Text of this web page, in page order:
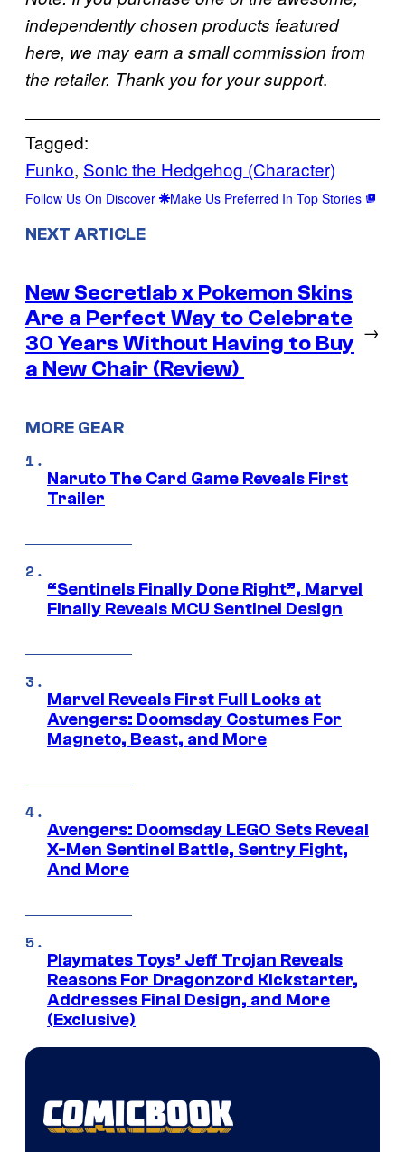
independently chosen products featured
here, we may earn a small commission from
the retailer. Thank you for your support.
Tagged:
Funko, Sonic the Hedgehog (Character)
Follow Us On Discover Make Us Preferred In Top Stories
NEXT ARTICLE
New Secretlab x Pokemon Skins
Are a Perfect Way to Celebrate
30 Years Without Having to Buy
a New Chair (Review)
→
MORE GEAR
Naruto The Card Game Reveals First
Trailer
“Sentinels Finally Done Right”, Marvel
Finally Reveals MCU Sentinel Design
Marvel Reveals First Full Looks at
Avengers: Doomsday Costumes For
Magneto, Beast, and More
Avengers: Doomsday LEGO Sets Reveal
X-Men Sentinel Battle, Sentry Fight,
And More
Playmates Toys’ Jeff Trojan Reveals
Reasons For Dragonzord Kickstarter,
Addresses Final Design, and More
(Exclusive)